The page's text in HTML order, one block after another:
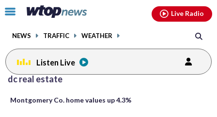
Click
toggle
menu.
NEWS TRAFFIC WEATHER
Live Radio
Listen Live
dc real estate
Montgomery Co. home values up 4.3%
Posts
previous
facebookinstagram youtubethreads